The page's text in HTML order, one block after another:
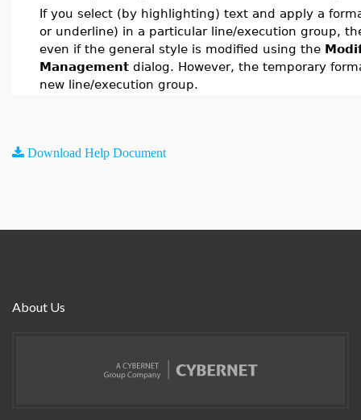
If you select (by highlighting) text and apply a
or underline) in a particular line/execution group,
even if the general style is modified using the
Management dialog. However, the temporary
new line/execution group.
Download Help Document
About Us